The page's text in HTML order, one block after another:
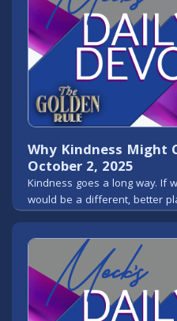
Why Kindness Might
October 2, 2025
Kindness goes a long way. If
would be a different, better